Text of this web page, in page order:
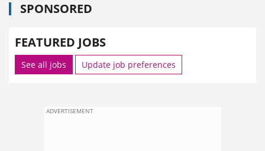
SPONSORED
FEATURED JOBS
See all jobs Update job preferences
ADVERTISEMENT